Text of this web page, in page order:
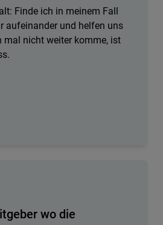
Finde ich in meinem Fall
aufeinander und helfen uns
mal nicht weiter komme, ist
wo die